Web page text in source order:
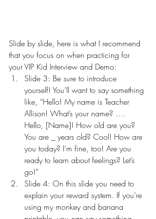
Slide by slide, here is what I recommend
that you focus on when practicing for
your VIP Kid Interview and Demo:
Slide 3: Be sure to introduce
yourself! You’ll want to say something
like, “Hello! My name is Teacher
Allison! What’s your name? ….
Hello, [Name]! How old are you?
You are _ years old? Cool! How are
you today? I’m fine, too! Are you
ready to learn about feelings? Let’s
go!”
Slide 4: On this slide you need to
explain your reward system. If you’re
using my monkey and banana